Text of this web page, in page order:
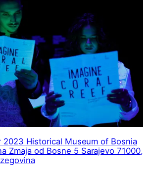
2023 Historical Museum of Bosnia
Zmaja od Bosne 5 Sarajevo 71000,